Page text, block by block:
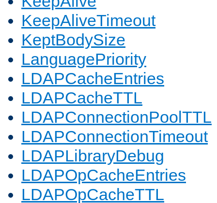
KeepAliveTimeout
KeptBodySize
LanguagePriority
LDAPCacheEntries
LDAPCacheTTL
LDAPConnectionPoolTTL
LDAPConnectionTimeout
LDAPLibraryDebug
LDAPOpCacheEntries
LDAPOpCacheTTL